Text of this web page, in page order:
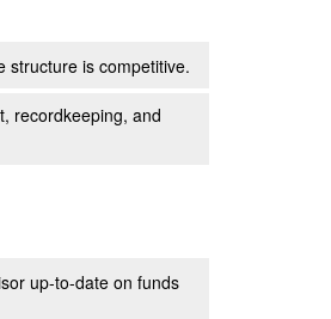
structure is competitive.
recordkeeping, and
up-to-date on funds